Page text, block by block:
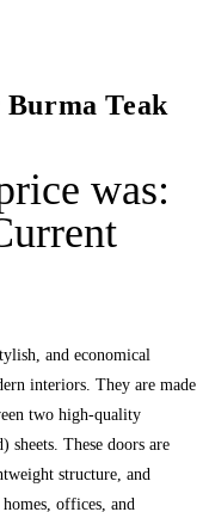
Teak
was:
and economical
interiors. They are made
two high-quality
These doors are
structure, and
offices, and